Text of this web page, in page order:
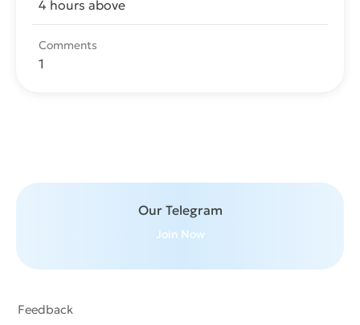
4 hours above
Comments
1
Our Telegram
Join Now
Feedback